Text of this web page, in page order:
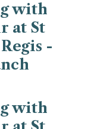
with
at St
-
with